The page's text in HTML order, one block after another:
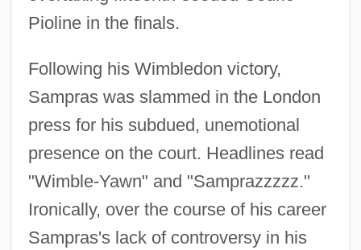
Pioline in the finals.
Following his Wimbledon victory,
Sampras was slammed in the London
press for his subdued, unemotional
presence on the court. Headlines read
"Wimble-Yawn" and "Samprazzzzz."
Ironically, over the course of his career
Sampras's lack of controversy in his